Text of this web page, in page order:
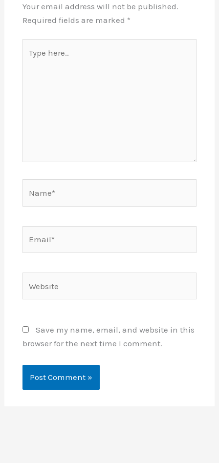
Your email address will not be published.
Required fields are marked *
here..
Save my name, email, and website in this
browser for the next time I comment.